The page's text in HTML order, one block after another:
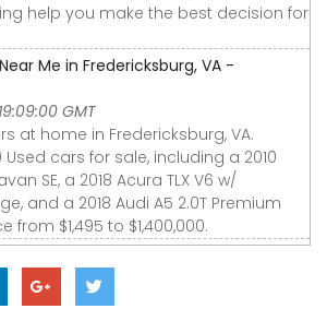
help you make the best decision for
Me in Fredericksburg, VA -
GMT
at home in Fredericksburg, VA.
cars for sale, including a 2010
SE, a 2018 Acura TLX V6 w/
and a 2018 Audi A5 2.0T Premium
from $1,495 to $1,400,000.